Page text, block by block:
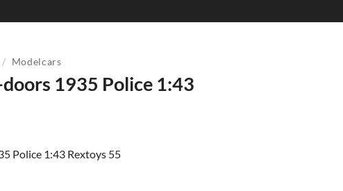
/ Modelcars
1935 Police 1:43
Police 1:43 Rextoys 55